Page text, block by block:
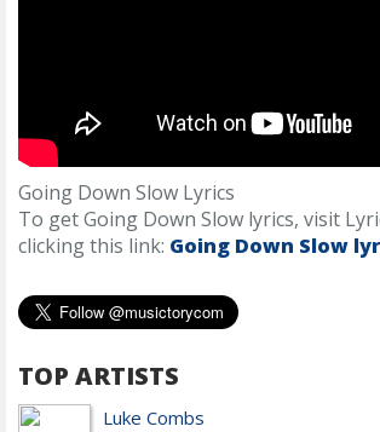
Going Down Slow Lyrics
To get Going Down Slow lyrics, visit
clicking this link: Going Down Slow
TOP ARTISTS
Luke Combs